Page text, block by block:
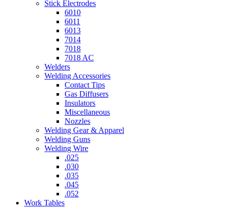
Stick Electrodes
6010
6011
6013
7014
7018
7018 AC
Welders
Welding Accessories
Contact Tips
Gas Diffusers
Insulators
Miscellaneous
Nozzles
Welding Gear & Apparel
Welding Guns
Welding Wire
.025
.030
.035
.045
.052
Work Tables